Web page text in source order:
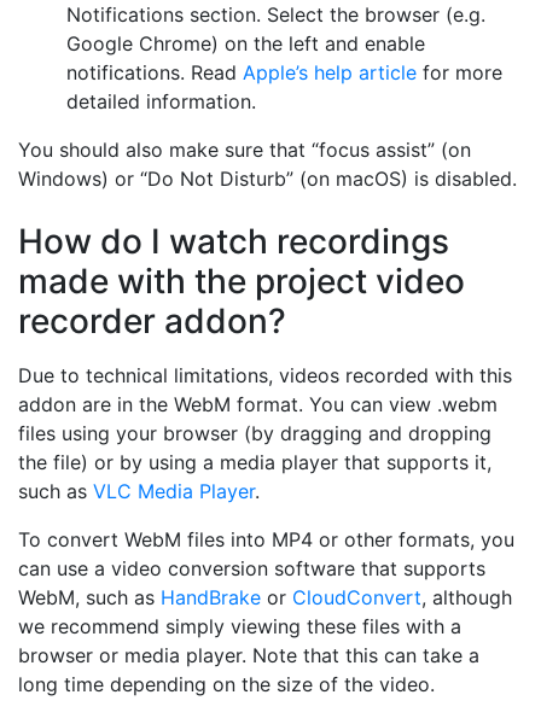
Notifications section. Select the browser (e.g.
Google Chrome) on the left and enable
notifications. Read Apple’s help article for more
detailed information.
You should also make sure that “focus assist” (on
Windows) or “Do Not Disturb” (on macOS) is disabled.
How do I watch recordings
made with the project video
recorder addon?
Due to technical limitations, videos recorded with this
addon are in the WebM format. You can view .webm
files using your browser (by dragging and dropping
the file) or by using a media player that supports it,
such as VLC Media Player.
To convert WebM files into MP4 or other formats, you
can use a video conversion software that supports
WebM, such as HandBrake or CloudConvert, although
we recommend simply viewing these files with a
browser or media player. Note that this can take a
long time depending on the size of the video.